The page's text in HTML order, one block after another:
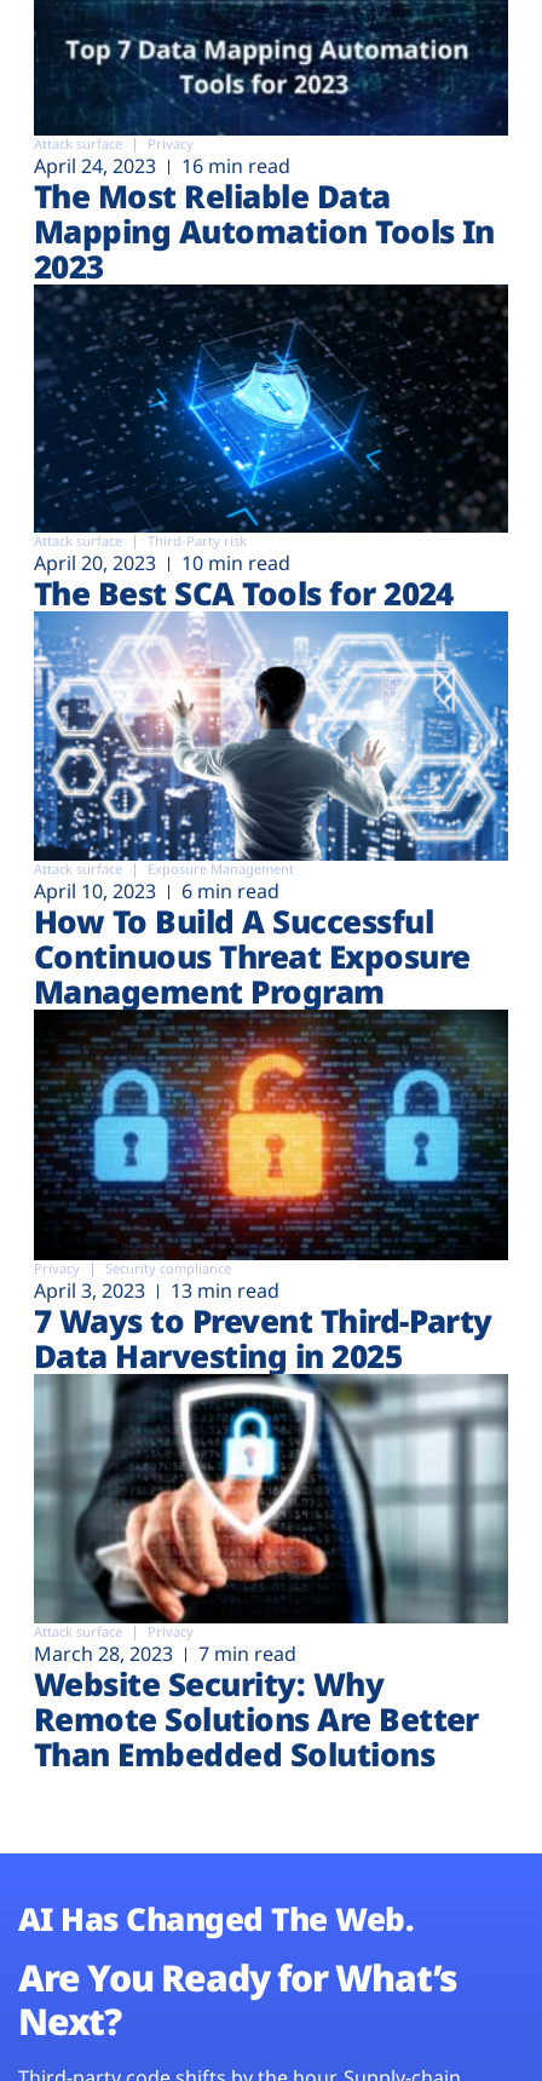
Attack surface Privacy
April 24, 2023 16 min read
The Most Reliable Data
Mapping Automation Tools In
2023
Attack surface Third-Party risk
April 20, 2023 10 min read
The Best SCA Tools for 2024
Attack surface Exposure Management
April 10, 2023 6 min read
How To Build A Successful
Continuous Threat Exposure
Management Program
Privacy Security compliance
April 3, 2023 13 min read
7 Ways to Prevent Third-Party
Data Harvesting in 2025
Attack surface Privacy
March 28, 2023 7 min read
Website Security: Why
Remote Solutions Are Better
Than Embedded Solutions
AI Has Changed The Web.
Are You Ready for What’s
Next?